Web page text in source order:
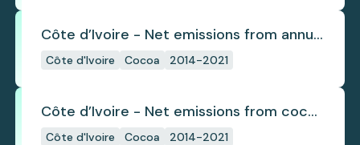
Côte d’Ivoire - Net emissions from annual
cocoa deforestation
Côte d'Ivoire Cocoa 2014-2021
Côte d’Ivoire - Net emissions from cocoa
deforestation
Côte d'Ivoire Cocoa 2014-2021